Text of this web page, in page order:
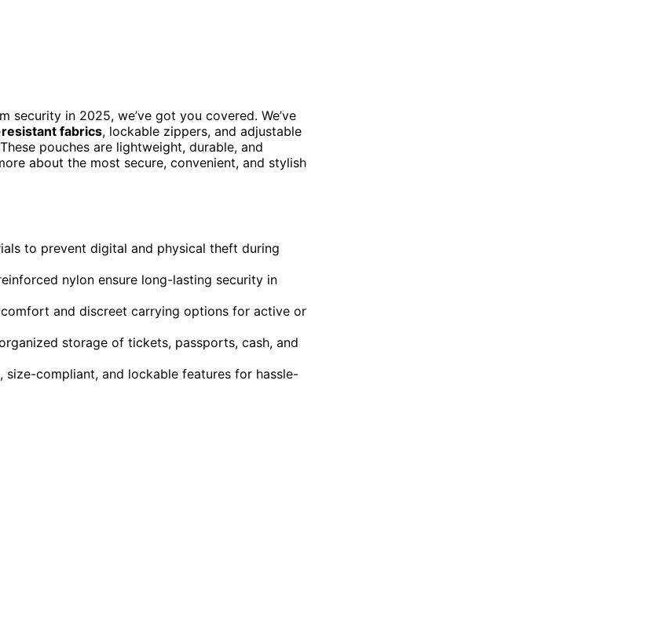
security in 2025, we’ve got you covered. We’ve
fabrics, lockable zippers, and adjustable
pouches are lightweight, durable, and
about the most secure, convenient, and stylish
to prevent digital and physical theft during
nylon ensure long-lasting security in
and discreet carrying options for active or
storage of tickets, passports, cash, and
compliant, and lockable features for hassle-